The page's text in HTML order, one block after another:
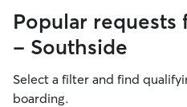
Popular
- Southside
Select a filter and find
boarding.